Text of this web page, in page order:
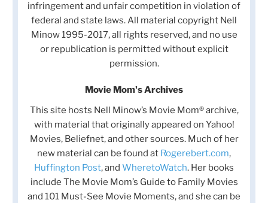
infringement and unfair competition in violation of
federal and state laws. All material copyright Nell
Minow 1995-2017, all rights reserved, and no use
or republication is permitted without explicit
permission.
Movie Mom's Archives
This site hosts Nell Minow’s Movie Mom® archive,
with material that originally appeared on Yahoo!
Movies, Beliefnet, and other sources. Much of her
new material can be found at Rogerebert.com,
Huffington Post, and WheretoWatch. Her books
include The Movie Mom’s Guide to Family Movies
and 101 Must-See Movie Moments, and she can be